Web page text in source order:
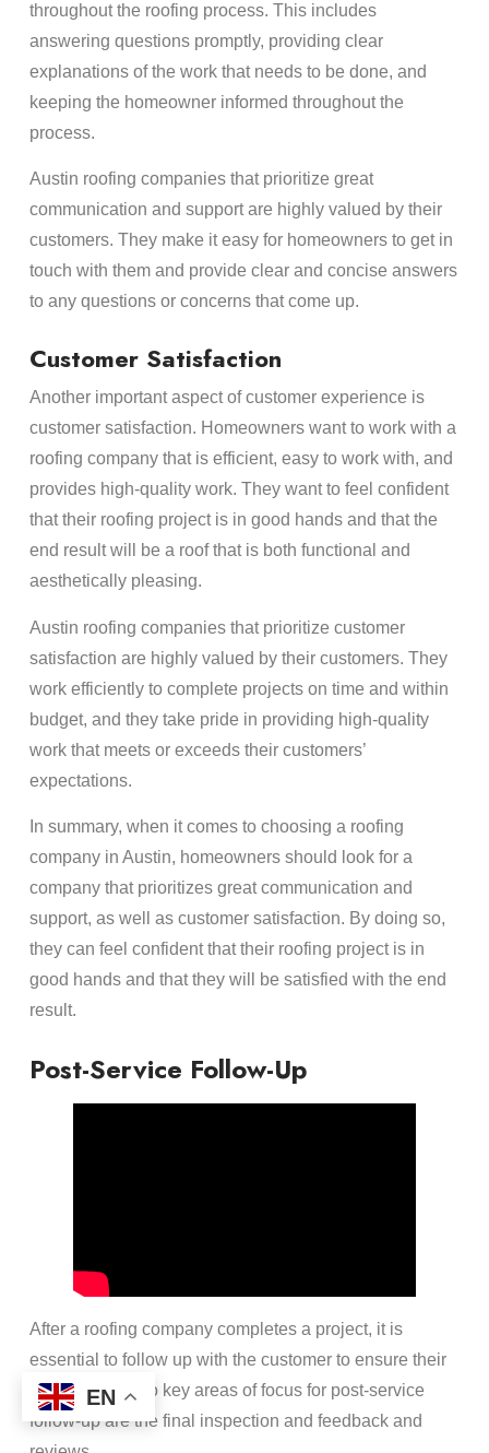
throughout the roofing process. This includes
answering questions promptly, providing clear
explanations of the work that needs to be done, and
keeping the homeowner informed throughout the
process.
Austin roofing companies that prioritize great
communication and support are highly valued by their
customers. They make it easy for homeowners to get in
touch with them and provide clear and concise answers
to any questions or concerns that come up.
Customer Satisfaction
Another important aspect of customer experience is
customer satisfaction. Homeowners want to work with a
roofing company that is efficient, easy to work with, and
provides high-quality work. They want to feel confident
that their roofing project is in good hands and that the
end result will be a roof that is both functional and
aesthetically pleasing.
Austin roofing companies that prioritize customer
satisfaction are highly valued by their customers. They
work efficiently to complete projects on time and within
budget, and they take pride in providing high-quality
work that meets or exceeds their customers’
expectations.
In summary, when it comes to choosing a roofing
company in Austin, homeowners should look for a
company that prioritizes great communication and
support, as well as customer satisfaction. By doing so,
they can feel confident that their roofing project is in
good hands and that they will be satisfied with the end
result.
Post-Service Follow-Up
After a roofing company completes a project, it is
essential to follow up with the customer to ensure their
satisfaction. Two key areas of focus for post-service
follow-up are the final inspection and feedback and
EN